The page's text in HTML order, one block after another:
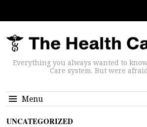
Everything you always wanted to
Care system. But were
Menu
UNCATEGORIZED